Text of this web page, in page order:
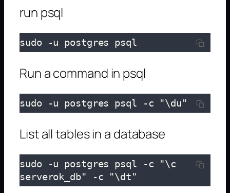
run psql
sudo -u postgres psql
Run a command in psql
sudo -u postgres psql -c "\du"
List all tables in a database
sudo -u postgres psql -c "\c
serverok_db" -c "\dt"